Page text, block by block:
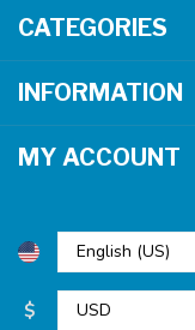
CATEGORIES
INFORMATION
MY ACCOUNT
$